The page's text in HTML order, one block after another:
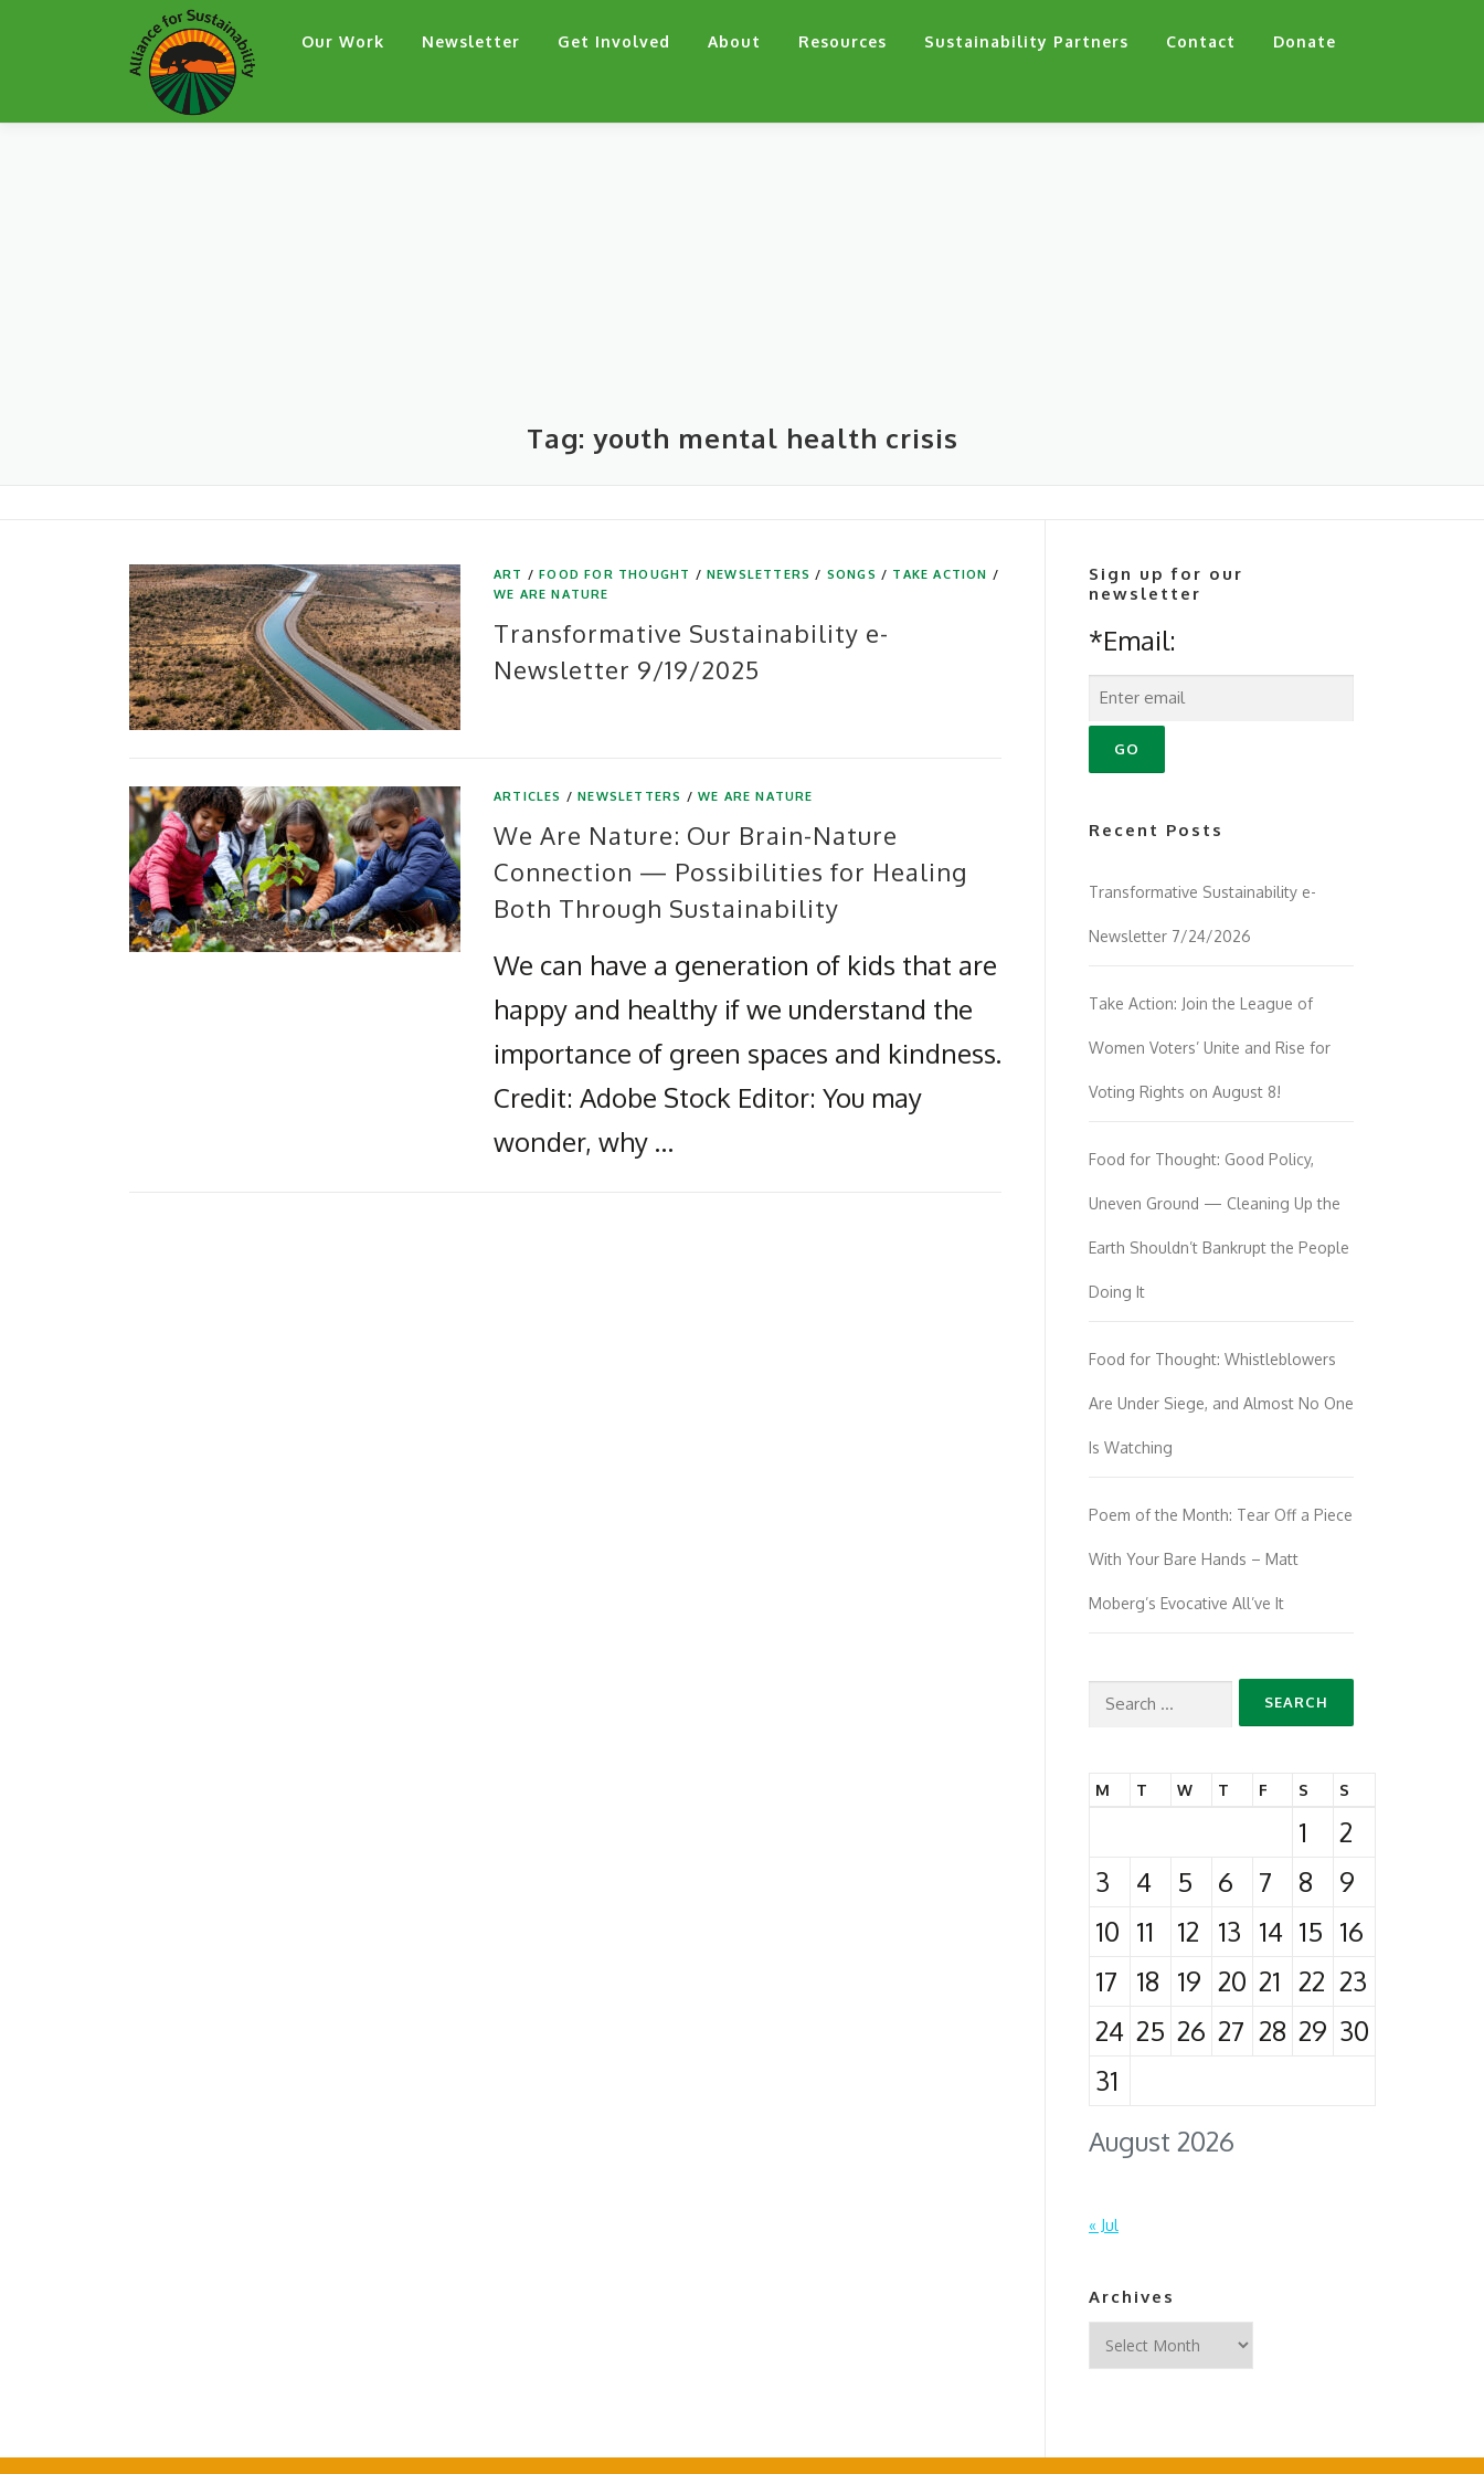
Our Work Newsletter Get Involved About Resources Sustainability Partners Contact Donate
Tag: youth mental health crisis
ART /FOOD FOR THOUGHT /NEWSLETTERS / SONGS / TAKE ACTION /
WE ARE NATURE
Transformative Sustainability e-
Newsletter 9/19/2025
ARTICLES /NEWSLETTERS /WE ARE NATURE
We Are Nature: Our Brain-Nature
Connection — Possibilities for Healing
Both Through Sustainability
We can have a generation of kids that are
happy and healthy if we understand the
importance of green spaces and kindness.
Credit: Adobe Stock Editor: You may
wonder, why …
Sign up for our
newsletter
*Email:
Recent Posts
Transformative Sustainability e-
Newsletter 7/24/2026
Take Action: Join the League of
Women Voters’ Unite and Rise for
Voting Rights on August 8!
Food for Thought: Good Policy,
Uneven Ground — Cleaning Up the
Earth Shouldn’t Bankrupt the People
Doing It
Food for Thought: Whistleblowers
Are Under Siege, and Almost No One
Is Watching
Poem of the Month: Tear Off a Piece
With Your Bare Hands – Matt
Moberg’s Evocative All’ve It
Search
August 2026
M T W T F S S
1
2
3
4 5 6 7 8
9
10 11 12 13 14 15 16
17
18 19 20 21 22 23
24 25 26 27 28 29 30
31
« Jul
Archives
Archives